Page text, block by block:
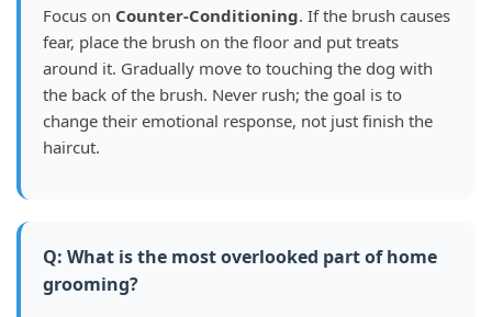
Focus on Counter-Conditioning. If the brush causes
fear, place the brush on the floor and put treats
around it. Gradually move to touching the dog with
the back of the brush. Never rush; the goal is to
change their emotional response, not just finish the
haircut.
Q: What is the most overlooked part of home
grooming?